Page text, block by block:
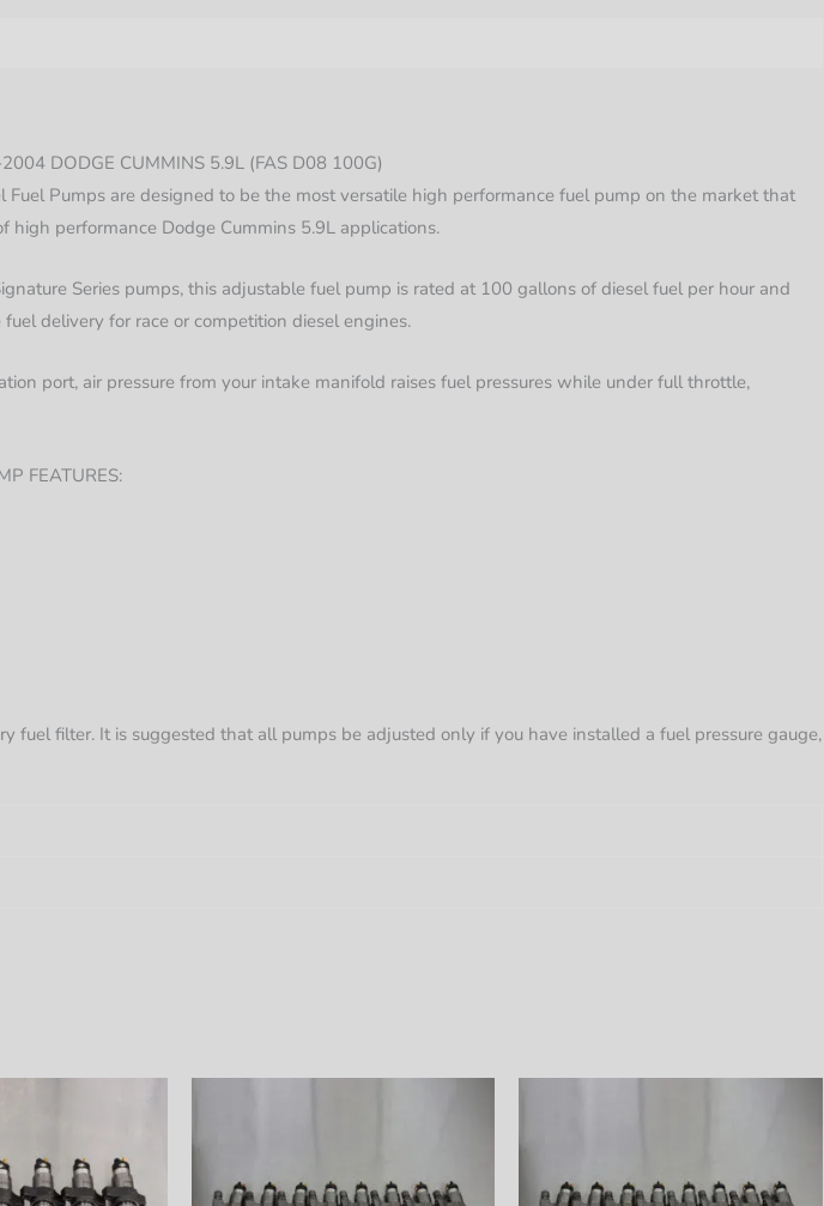
DODGE CUMMINS 5.9L (FAS D08 100G)
Fuel Pumps are designed to be the most versatile high performance fuel pump on the market that
performance Dodge Cummins 5.9L applications.
Series pumps, this adjustable fuel pump is rated at 100 gallons of diesel fuel per hour and
delivery for race or competition diesel engines.
port, air pressure from your intake manifold raises fuel pressures while under full throttle,
FEATURES:
fuel filter. It is suggested that all pumps be adjusted only if you have installed a fuel pressure gauge,